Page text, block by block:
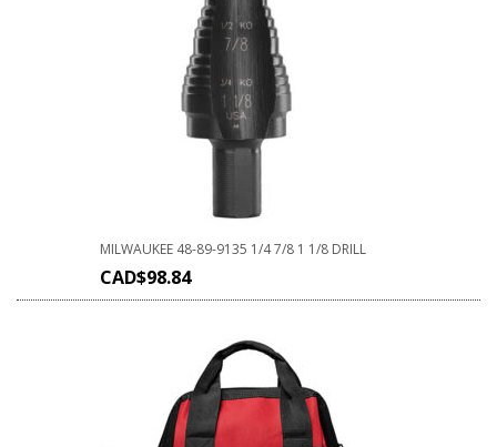
MILWAUKEE 48-89-9135 1/4 7/8 1 1/8 DRILL
CAD$98.84